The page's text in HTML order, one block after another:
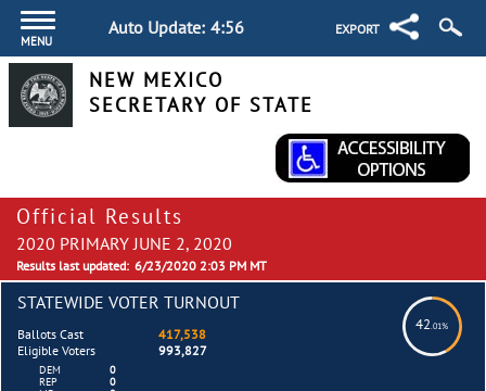
MENU
Auto Update: 4:55 EXPORT
NEW MEXICO
SECRETARY OF STATE
Official Results
2020 PRIMARY JUNE 2, 2020
Results last updated: 6/23/2020 2:03 PM MT
STATEWIDE VOTER TURNOUT
42.01%
Ballots Cast
417,538
Eligible Voters
993,827
DEM
0
REP
0